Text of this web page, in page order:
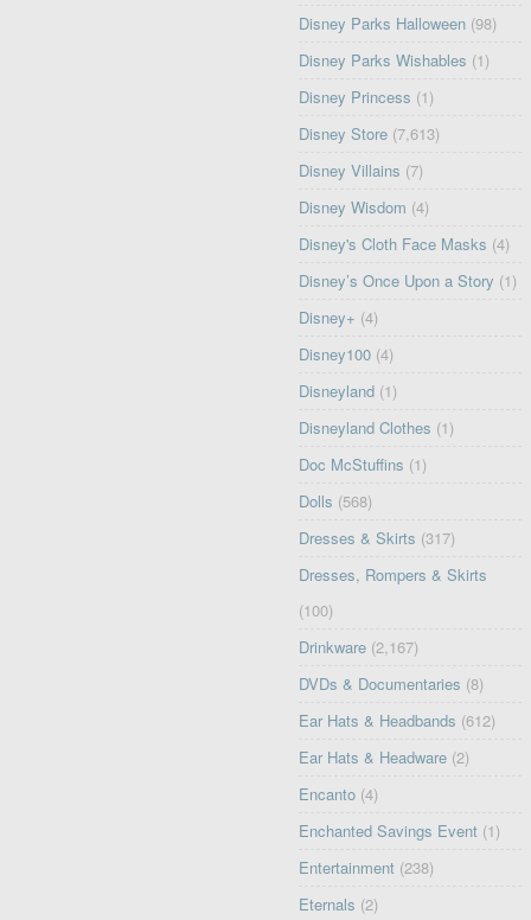
Disney Parks Halloween (98)
Disney Parks Wishables (1)
Disney Princess (1)
Disney Store (7,613)
Disney Villains (7)
Disney Wisdom (4)
Disney's Cloth Face Masks (4)
Disney’s Once Upon a Story (1)
Disney+ (4)
Disney100 (4)
Disneyland (1)
Disneyland Clothes (1)
Doc McStuffins (1)
Dolls (568)
Dresses & Skirts (317)
Dresses, Rompers & Skirts
(100)
Drinkware (2,167)
DVDs & Documentaries (8)
Ear Hats & Headbands (612)
Ear Hats & Headware (2)
Encanto (4)
Enchanted Savings Event (1)
Entertainment (238)
Eternals (2)